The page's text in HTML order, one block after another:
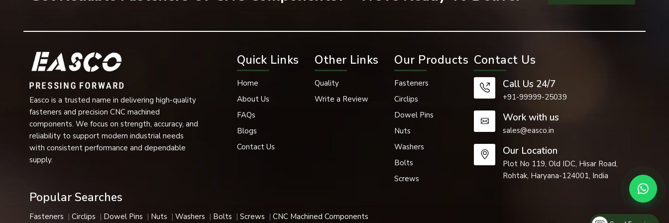
Excellent load distribution
Less wear of moving parts
Improved rotational efficiency
Enhanced machinery performance
Regeneration ability
Increased operational life
Better vibration resistance
Reduced maintenance requirements
Smooth mechanical movement
Support for high-speed applications.
Easco is a trusted name in delivering high-quality
fasteners and precision CNC machined
components. We focus on strength, accuracy, and
reliability to support modern industrial needs
with consistent performance and dependable
supply.
Quick Links
Home
About Us
FAQs
Blogs
Contact Us
Other Links
Quality
Write a Review
Our Products
Fasteners
Circlips
Dowel Pins
Nuts
Washers
Bolts
Screws
Contact Us
Call Us 24/7
+91-99999-25039
Work with us
sales@easco.in
Our Location
Plot No 119, Old IDC, Hisar Road,
Rohtak, Haryana-124001, India
Popular Searches
Fasteners Circlips Dowel Pins Nuts Washers Bolts Screws CNC Machined Components